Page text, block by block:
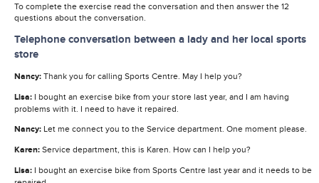
To complete the exercise read the conversation and then answer the 12
questions about the conversation.
Telephone conversation between a lady and her local sports
store
Nancy: Thank you for calling Sports Centre. May I help you?
Lisa: I bought an exercise bike from your store last year, and I am having
problems with it. I need to have it repaired.
Nancy: Let me connect you to the Service department. One moment please.
Karen: Service department, this is Karen. How can I help you?
Lisa: I bought an exercise bike from Sports Centre last year and it needs to be